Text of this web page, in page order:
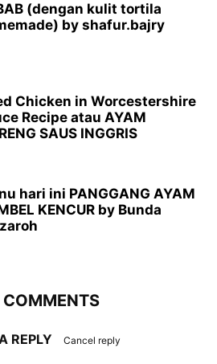
(dengan kulit tortila
by shafur.bajry
Chicken in Worcestershire
Recipe atau AYAM
SAUS INGGRIS
hari ini PANGGANG AYAM
KENCUR by Bunda
COMMENTS
REPLY Cancel reply